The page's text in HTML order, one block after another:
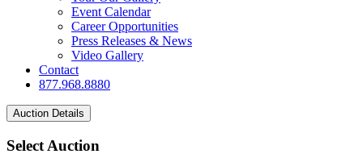
Event Calendar
Career Opportunities
Press Releases & News
Video Gallery
Contact
877.968.8880
Select Auction